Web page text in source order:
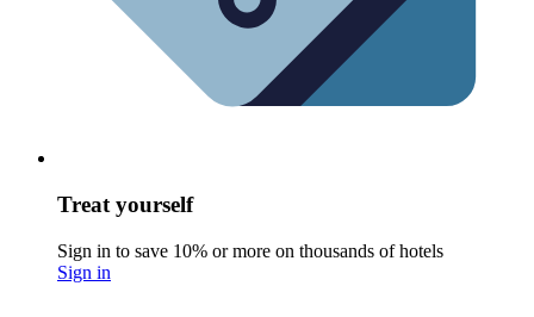
Treat yourself
Sign in to save 10% or more on thousands of hotels
Sign in